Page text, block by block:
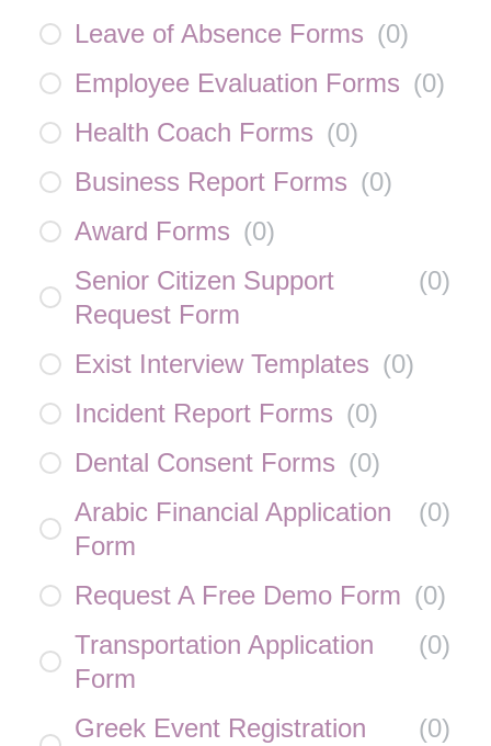
Leave of Absence Forms (0)
Employee Evaluation Forms (0)
Health Coach Forms (0)
Business Report Forms (0)
Award Forms (0)
Senior Citizen Support
Request Form
(0)
Exist Interview Templates (0)
Incident Report Forms (0)
Dental Consent Forms (0)
Arabic Financial Application
Form
(0)
Request A Free Demo Form (0)
Transportation Application
Form
(0)
Greek Event Registration
(0)